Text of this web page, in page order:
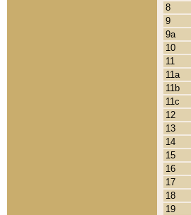
8
9
9a
10
11
11a
11b
11c
12
13
14
15
16
17
18
19